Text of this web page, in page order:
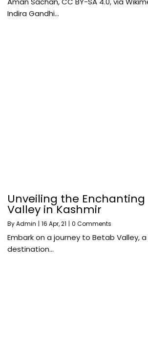
Indira Gandhi…
Unveiling the
Valley in Kashmir
ByAdmin | 16 Apr, 21 | 0 Comments
Embark on a journey to Betab Valley,
destination…